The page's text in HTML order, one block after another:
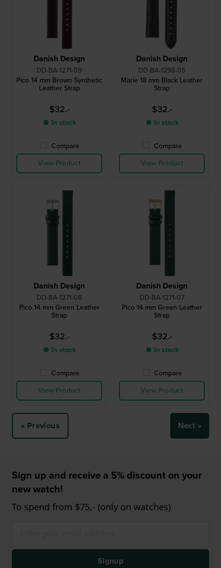
Danish Design
DD-BA-1271-09
Pico 14 mm Brown Synthetic
Leather Strap
$32.-
● In stock
Compare
View Product
Danish Design
DD-BA-1298-05
Marie 18 mm Black Leather
Strap
$32.-
● In stock
Compare
View Product
Danish Design
DD-BA-1271-08
Pico 14 mm Green Leather
Strap
$32.-
● In stock
Compare
View Product
Danish Design
DD-BA-1271-07
Pico 14 mm Green Leather
Strap
$32.-
● In stock
Compare
View Product
« Previous Next »
Sign up and receive a 5% discount on your
new watch!
To spend from $75,- (only on watches)
Signup